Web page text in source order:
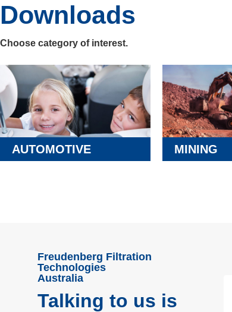
Downloads
Choose category of interest.
AUTOMOTIVE MINING
Freudenberg Filtration
Technologies
Australia
Talking to us is